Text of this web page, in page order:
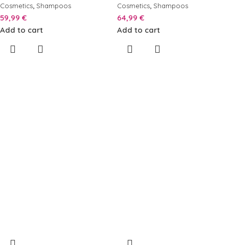
Cosmetics, Shampoos
59,99 €
Add to cart
Cosmetics, Shampoos
64,99 €
Add to cart